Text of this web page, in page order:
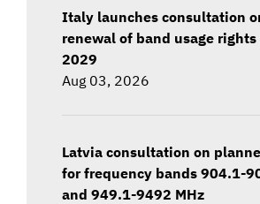
Italy launches consultation
renewal of band usage
2029
Aug 03, 2026
Latvia consultation on
for frequency bands 904.1-
and 949.1-9492 MHz